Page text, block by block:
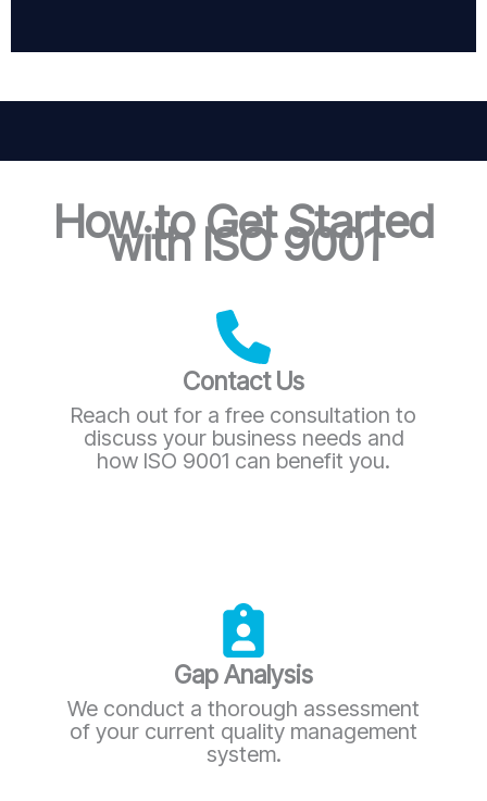
How to Get Started
with ISO 9001
Contact Us
Reach out for a free consultation to
discuss your business needs and
how ISO 9001 can benefit you.
Gap Analysis
We conduct a thorough assessment
of your current quality management
system.